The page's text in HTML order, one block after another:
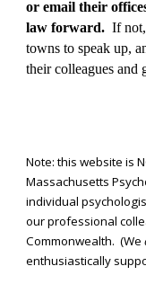
or email their
law forward. If
towns to speak up,
their colleagues and
Note: this website is
Massachusetts
individual
our professional
Commonwealth. (We
enthusiastically